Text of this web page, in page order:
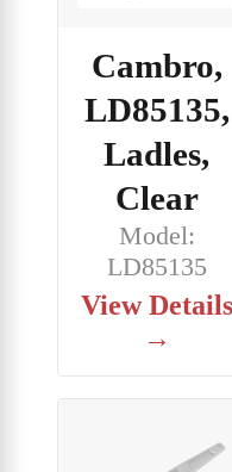
Cambro,
LD85135,
Ladles,
Clear
Model:
LD85135
View Details
→